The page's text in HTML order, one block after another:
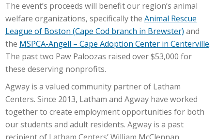
The event’s proceeds will benefit our region’s animal
welfare organizations, specifically the Animal Rescue
League of Boston (Cape Cod branch in Brewster) and
the MSPCA-Angell – Cape Adoption Center in Centerville.
The past two Paw Paloozas raised over $53,000 for
these deserving nonprofits.
Agway is a valued community partner of Latham
Centers. Since 2013, Latham and Agway have worked
together to create employment opportunities for both
our students and adult residents. Agway is a past